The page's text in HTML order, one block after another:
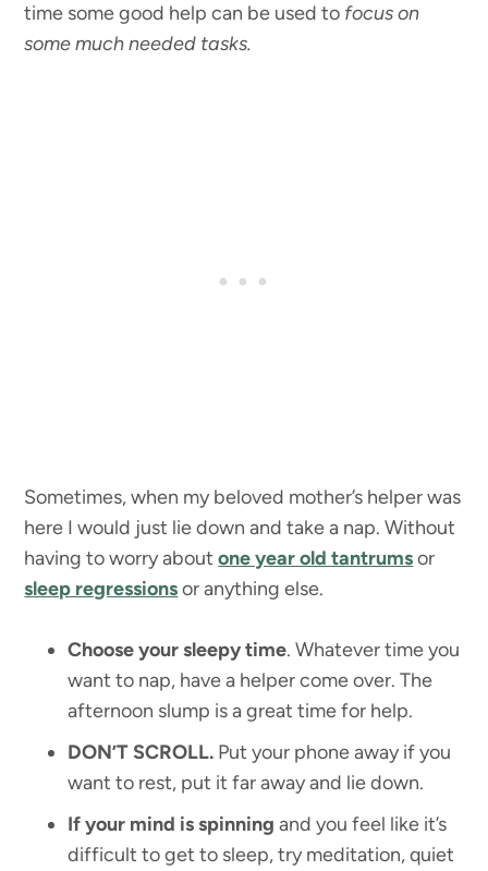
time some good help can be used to focus on
some much needed tasks.
Sometimes, when my beloved mother’s helper was
here I would just lie down and take a nap. Without
having to worry aboutone year old tantrumsor
sleep regressionsor anything else.
Choose your sleepy time. Whatever time you
want to nap, have a helper come over. The
afternoon slump is a great time for help.
DON’T SCROLL. Put your phone away if you
want to rest, put it far away and lie down.
If your mind is spinning and you feel like it’s
difficult to get to sleep, try meditation, quiet